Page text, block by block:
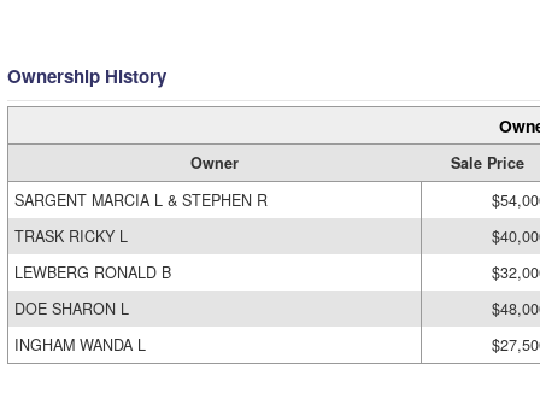
Ownership History
Owner
Sale Price
SARGENT MARCIA L & STEPHEN R
TRASK RICKY L
LEWBERG RONALD B
DOE SHARON L
INGHAM WANDA L